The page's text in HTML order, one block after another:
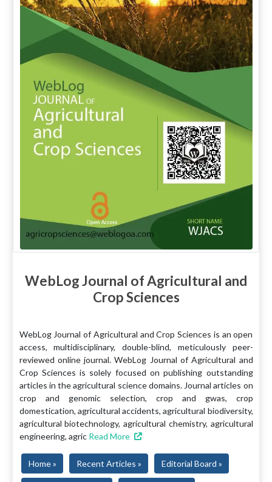
WebLog Journal of Agricultural and
Crop Sciences
WebLog Journal of Agricultural and Crop Sciences is an open
access, multidisciplinary, double-blind, meticulously peer-
reviewed online journal. WebLog Journal of Agricultural and
Crop Sciences is solely focused on publishing outstanding
articles in the agricultural science domains. Journal articles on
crop and genomic selection, crop and gwas, crop
domestication, agricultural accidents, agricultural biodiversity,
agricultural biotechnology, agricultural chemistry, agricultural
engineering, agric Read More
Home » Recent Articles » Editorial Board »